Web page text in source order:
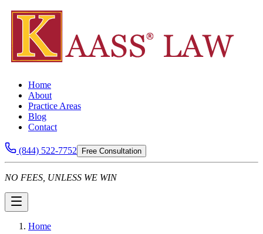
Home
About
Practice Areas
Blog
Contact
(844) 522-7752 Free Consultation
NO FEES, UNLESS WE WIN
Home